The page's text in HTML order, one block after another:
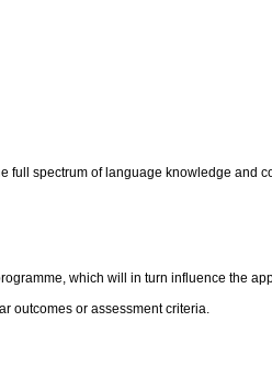
spectrum of language knowledge
which will in turn influence the
outcomes or assessment criteria.